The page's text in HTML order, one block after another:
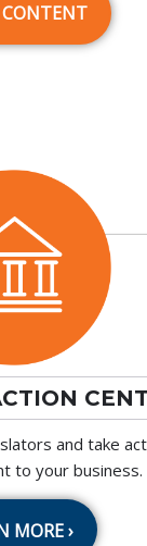
CONTENT
and take
to your business.
MORE ›